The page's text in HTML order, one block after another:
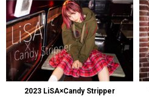
2023 LiSA×Candy Stripper